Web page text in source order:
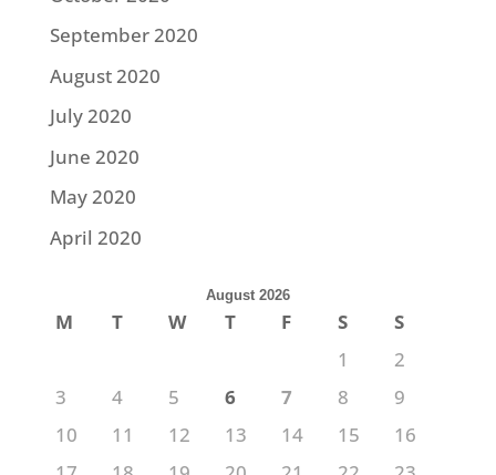
September 2020
August 2020
July 2020
June 2020
May 2020
April 2020
August 2026
M T W T F S
S
1
2
3
4 5 6 7 8
9
10
11 12 13 14 15
16